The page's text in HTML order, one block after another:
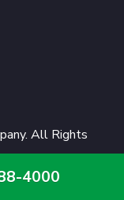
All Rights
4000